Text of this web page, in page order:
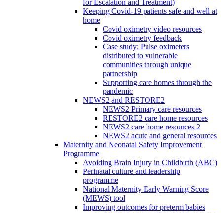
for Escalation and Treatment)
Keeping Covid-19 patients safe and well at
home
Covid oximetry video resources
Covid oximetry feedback
Case study: Pulse oximeters
distributed to vulnerable
communities through unique
partnership
Supporting care homes through the
pandemic
NEWS2 and RESTORE2
NEWS2 Primary care resources
RESTORE2 care home resources
NEWS2 care home resources 2
NEWS2 acute and general resources
Maternity and Neonatal Safety Improvement
Programme
Avoiding Brain Injury in Childbirth (ABC)
Perinatal culture and leadership
programme
National Maternity Early Warning Score
(MEWS) tool
Improving outcomes for preterm babies